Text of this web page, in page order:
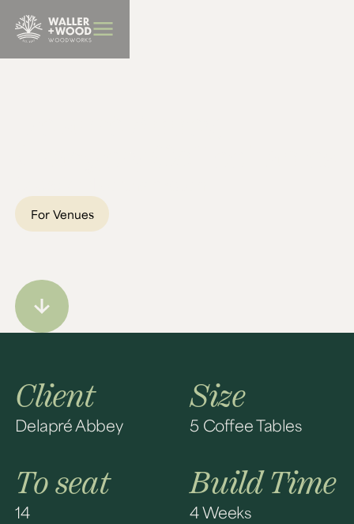
For Venues
Client
Delapré Abbey
Size
5 Coffee Tables
To seat
14
Build Time
4 Weeks